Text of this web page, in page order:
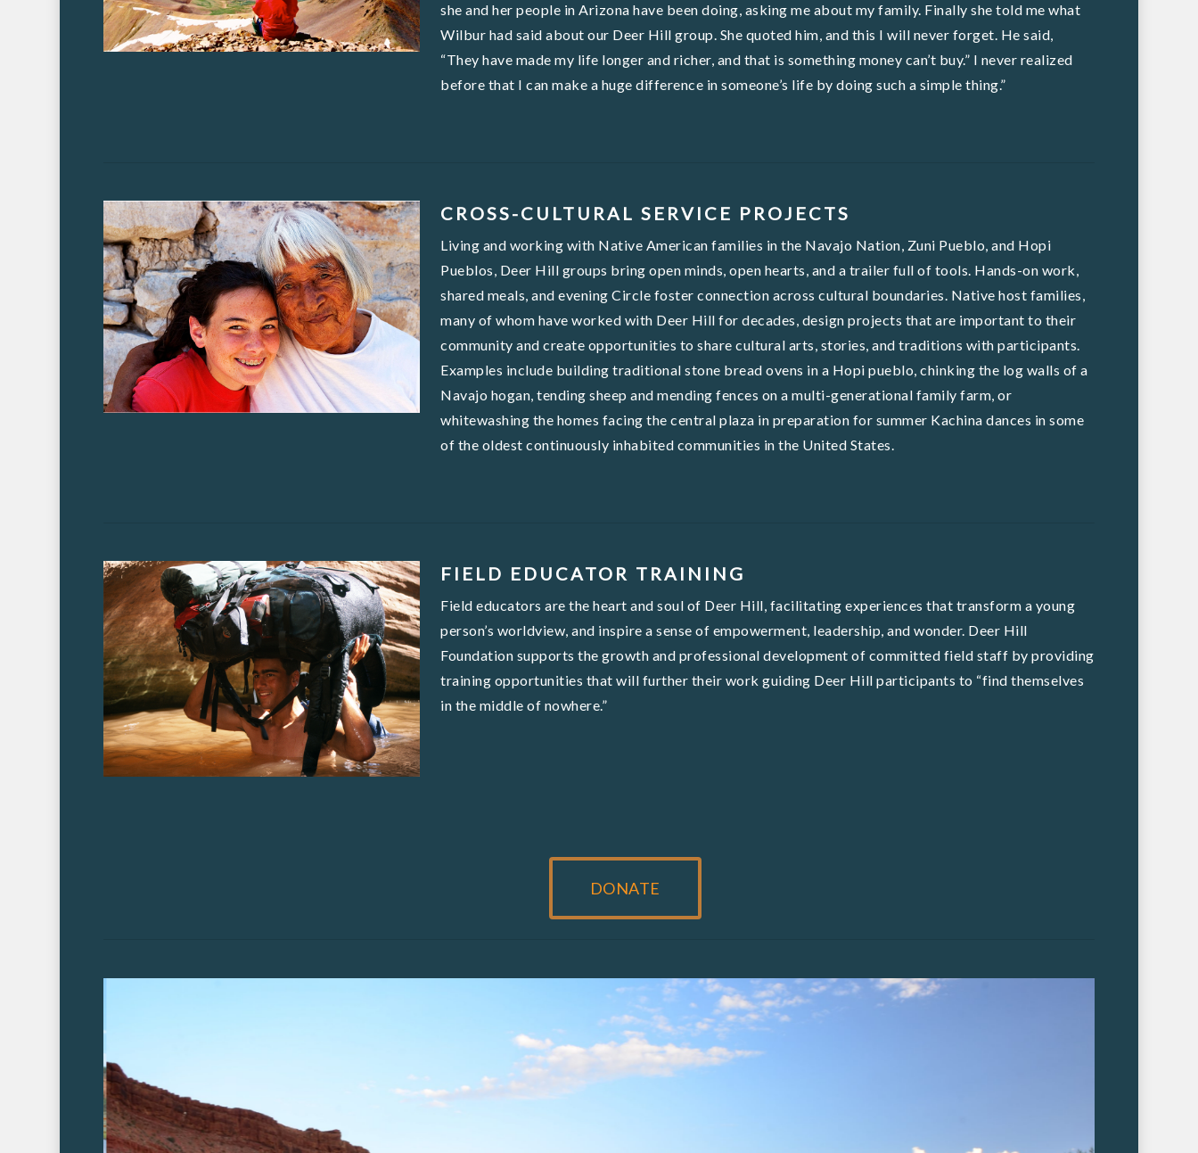
she and her people in Arizona have been doing, asking me about my family. Finally she told me what
Wilbur had said about our Deer Hill group. She quoted him, and this I will never forget. He said,
“They have made my life longer and richer, and that is something money can’t buy.” I never realized
before that I can make a huge difference in someone’s life by doing such a simple thing.”
CROSS-CULTURAL SERVICE PROJECTS
Living and working with Native American families in the Navajo Nation, Zuni Pueblo, and Hopi
Pueblos, Deer Hill groups bring open minds, open hearts, and a trailer full of tools. Hands-on work,
shared meals, and evening Circle foster connection across cultural boundaries. Native host families,
many of whom have worked with Deer Hill for decades, design projects that are important to their
community and create opportunities to share cultural arts, stories, and traditions with participants.
Examples include building traditional stone bread ovens in a Hopi pueblo, chinking the log walls of a
Navajo hogan, tending sheep and mending fences on a multi-generational family farm, or
whitewashing the homes facing the central plaza in preparation for summer Kachina dances in some
of the oldest continuously inhabited communities in the United States.
FIELD EDUCATOR TRAINING
Field educators are the heart and soul of Deer Hill, facilitating experiences that transform a young
person’s worldview, and inspire a sense of empowerment, leadership, and wonder. Deer Hill
Foundation supports the growth and professional development of committed field staff by providing
training opportunities that will further their work guiding Deer Hill participants to “find themselves
in the middle of nowhere.”
DONATE